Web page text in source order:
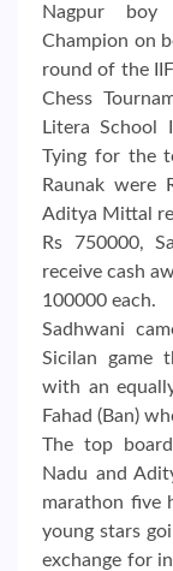
Nagpur boy
Champion on
round of the
Chess
Litera School
Tying for the
Raunak were
Aditya Mittal
Rs 750000,
receive cash
100000 each.
Sadhwani
Sicilan game
with an
Fahad (Ban)
The top
Nadu and
marathon five
young stars
exchange for